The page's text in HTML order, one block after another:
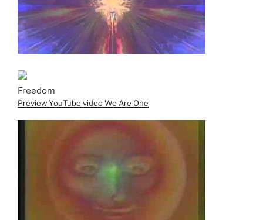
Freedom
Preview YouTube video We Are One